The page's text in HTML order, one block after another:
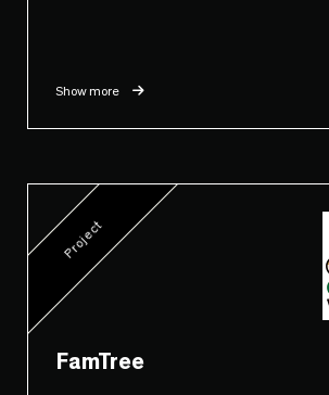
Show more
Project
FamTree